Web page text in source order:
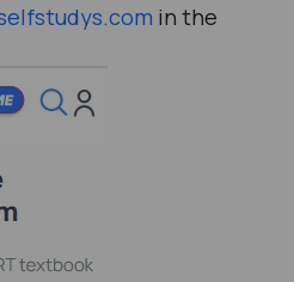
in the